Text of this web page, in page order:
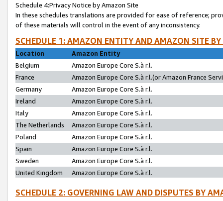
Schedule 4:Privacy Notice by Amazon Site
In these schedules translations are provided for ease of reference;
of these materials will control in the event of any inconsistency.
SCHEDULE 1: AMAZON ENTITY AND AMAZON SITE
Location
Amazon Entity
Belgium
Amazon Europe Core S.à r.l.
France
Amazon Europe Core S.à r.l.(or Amazon France
Germany
Amazon Europe Core S.à r.l.
Ireland
Amazon Europe Core S.à r.l.
Italy
Amazon Europe Core S.à r.l.
The Netherlands
Amazon Europe Core S.à r.l.
Poland
Amazon Europe Core S.à r.l.
Spain
Amazon Europe Core S.à r.l.
Sweden
Amazon Europe Core S.à r.l.
United Kingdom
Amazon Europe Core S.à r.l.
SCHEDULE 2: GOVERNING LAW AND DISPUTES BY